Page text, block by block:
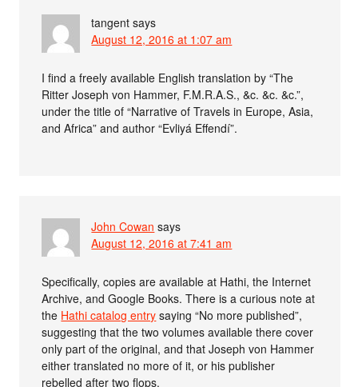
tangent says
August 12, 2016 at 1:07 am
I find a freely available English translation by “The
Ritter Joseph von Hammer, F.M.R.A.S., &c. &c. &c.”,
under the title of “Narrative of Travels in Europe, Asia,
and Africa” and author “Evliyá Effendí”.
John Cowan says
August 12, 2016 at 7:41 am
Specifically, copies are available at Hathi, the Internet
Archive, and Google Books. There is a curious note at
the Hathi catalog entry saying “No more published”,
suggesting that the two volumes available there cover
only part of the original, and that Joseph von Hammer
either translated no more of it, or his publisher
rebelled after two flops.